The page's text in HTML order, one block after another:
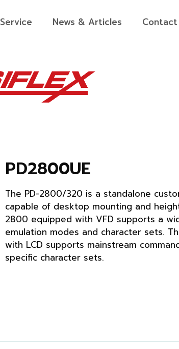
Service News & Articles Contact
PD2800UE
The PD-2800/320 is a standalone
capable of desktop mounting and
2800 equipped with VFD supports a
emulation modes and character sets.
with LCD supports mainstream
specific character sets.